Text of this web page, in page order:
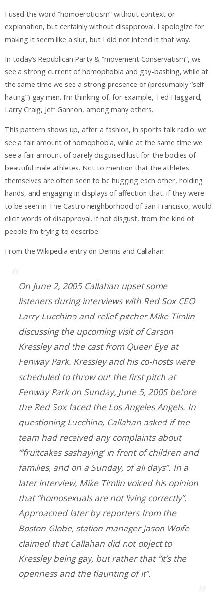
I used the word “homoeroticism” without context or
explanation, but certainly without disapproval. I apologize for
making it seem like a slur, but I did not intend it that way.
In today’s Republican Party & “movement Conservatism”, we
see a strong current of homophobia and gay-bashing, while at
the same time we see a strong presence of (presumably “self-
hating”) gay men. I’m thinking of, for example, Ted Haggard,
Larry Craig, Jeff Gannon, among many others.
This pattern shows up, after a fashion, in sports talk radio: we
see a fair amount of homophobia, while at the same time we
see a fair amount of barely disguised lust for the bodies of
beautiful male athletes. Not to mention that the athletes
themselves are often seen to be hugging each other, holding
hands, and engaging in displays of affection that, if they were
to be seen in The Castro neighborhood of San Francisco, would
elicit words of disapproval, if not disgust, from the kind of
people I’m trying to describe.
From the Wikipedia entry on Dennis and Callahan:
On June 2, 2005 Callahan upset some
listeners during interviews with Red Sox CEO
Larry Lucchino and relief pitcher Mike Timlin
discussing the upcoming visit of Carson
Kressley and the cast from Queer Eye at
Fenway Park. Kressley and his co-hosts were
scheduled to throw out the first pitch at
Fenway Park on Sunday, June 5, 2005 before
the Red Sox faced the Los Angeles Angels. In
questioning Lucchino, Callahan asked if the
team had received any complaints about
“’fruitcakes sashaying’ in front of children and
families, and on a Sunday, of all days”. In a
later interview, Mike Timlin voiced his opinion
that “homosexuals are not living correctly”.
Approached later by reporters from the
Boston Globe, station manager Jason Wolfe
claimed that Callahan did not object to
Kressley being gay, but rather that “it’s the
openness and the flaunting of it”.